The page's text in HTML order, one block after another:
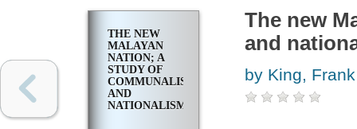
THE NEW
MALAYAN
NATION; A
STUDY OF
COMMUNALISM
AND
NATIONALISM
The new
and
by King,